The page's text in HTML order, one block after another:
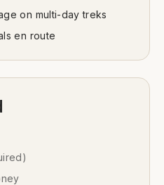
on multi-day treks
en route